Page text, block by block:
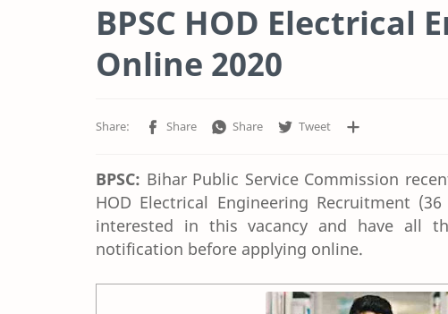
BPSC HOD Electrical
Online 2020
BPSC: Bihar Public Service Commission
HOD Electrical Engineering Recruitment
interested in this vacancy and have all
notification before applying online.